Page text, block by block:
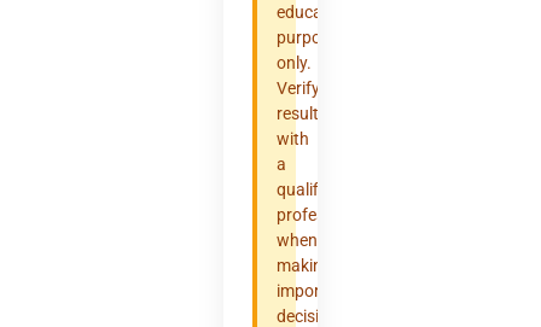
educational
purposes
only.
Verify
results
with
a
qualified
professional
when
making
important
decisions.